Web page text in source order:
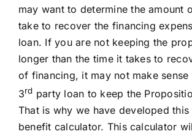
may want to determine the amount
take to recover the financing
loan. If you are not keeping the
longer than the time it takes to
of financing, it may not make sense
3rd party loan to keep the
That is why we have developed
benefit calculator. This calculator